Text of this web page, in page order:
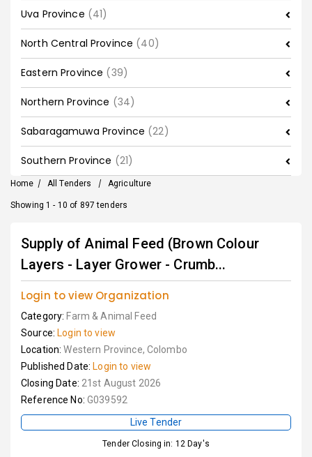
Uva Province (41)
North Central Province (40)
Eastern Province (39)
Northern Province (34)
Sabaragamuwa Province (22)
Southern Province (21)
Home / All Tenders / Agriculture
Showing 1 - 10 of 897 tenders
Supply of Animal Feed (Brown Colour
Layers - Layer Grower - Crumb...
Login to view Organization
Category: Farm & Animal Feed
Source: Login to view
Location:Western Province, Colombo
Published Date: Login to view
Closing Date: 21st August 2026
Reference No: G039592
Live Tender
Tender Closing in: 12 Day's